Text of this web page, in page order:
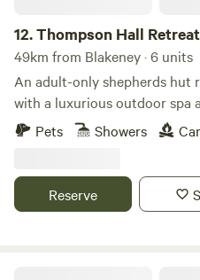
12.Thompson Hall Retreat
49km from Blakeney · 6 units
An adult-only shepherds hut
with a luxurious outdoor spa
Pets
Showers
Reserve